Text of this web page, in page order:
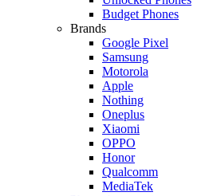
Budget Phones
Brands
Google Pixel
Samsung
Motorola
Apple
Nothing
Oneplus
Xiaomi
OPPO
Honor
Qualcomm
MediaTek